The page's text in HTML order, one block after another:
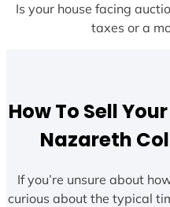
Is your house facing
taxes or a
How To Sell
Nazareth
If you’re unsure about
curious about the typical